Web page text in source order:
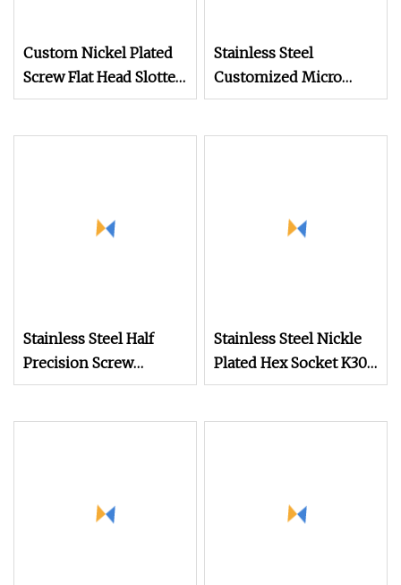
Custom Nickel Plated
Screw Flat Head Slotted
Glasses Mini Screws
Stainless Steel
Customized Micro
Machine Screw for
Stainless Steel Half
Precision Screw
Glasses Screw Flat
Stainless Steel Nickle
Plated Hex Socket K30
Thread Forming PT